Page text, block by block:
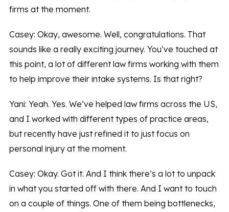
firms at the moment.
Casey: Okay, awesome. Well, congratulations. That
sounds like a really exciting journey. You’ve touched at
this point, a lot of different law firms working with them
to help improve their intake systems. Is that right?
Yani: Yeah. Yes. We’ve helped law firms across the US,
and I worked with different types of practice areas,
but recently have just refined it to just focus on
personal injury at the moment.
Casey: Okay. Got it. And I think there’s a lot to unpack
in what you started off with there. And I want to touch
on a couple of things. One of them being bottlenecks,